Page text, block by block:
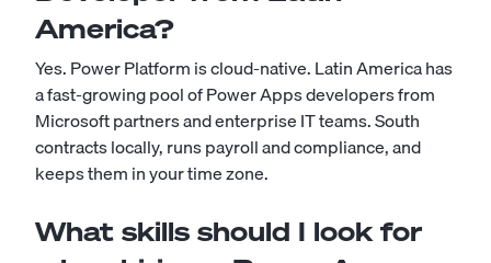
America?
Yes. Power Platform is cloud-native. Latin America has
a fast-growing pool of Power Apps developers from
Microsoft partners and enterprise IT teams. South
contracts locally, runs payroll and compliance, and
keeps them in your time zone.
What skills should I look for